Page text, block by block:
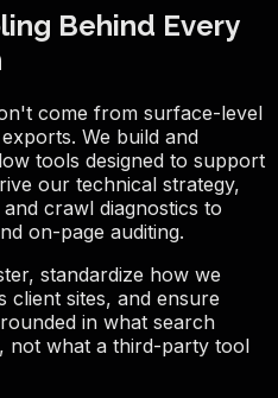
Behind Every
come from surface-level
We build and
tools designed to support
our technical strategy,
crawl diagnostics to
on-page auditing.
standardize how we
client sites, and ensure
in what search
not what a third-party tool